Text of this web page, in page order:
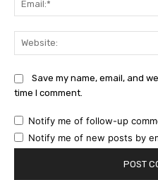
Save my name, email, and
time I comment.
Notify me of follow-up
Notify me of new posts by